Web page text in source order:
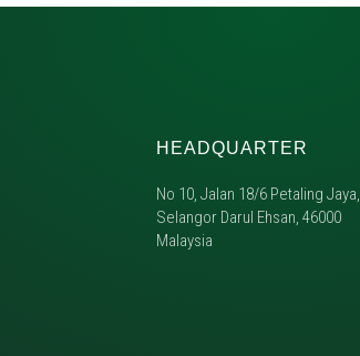
HEADQUARTER
No 10, Jalan 18/6 Petaling Jaya,
Selangor Darul Ehsan, 46000
Malaysia